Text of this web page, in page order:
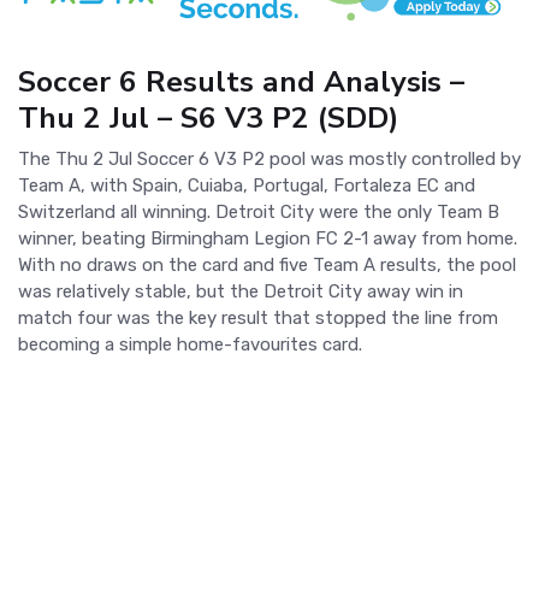
Soccer 6 Results and Analysis –
Thu 2 Jul – S6 V3 P2 (SDD)
The Thu 2 Jul Soccer 6 V3 P2 pool was mostly controlled by
Team A, with Spain, Cuiaba, Portugal, Fortaleza EC and
Switzerland all winning. Detroit City were the only Team B
winner, beating Birmingham Legion FC 2-1 away from home.
With no draws on the card and five Team A results, the pool
was relatively stable, but the Detroit City away win in
match four was the key result that stopped the line from
becoming a simple home-favourites card.